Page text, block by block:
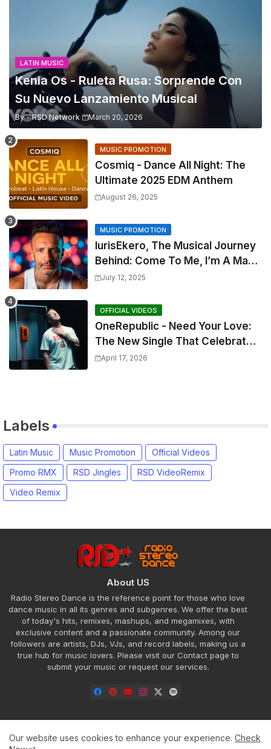
LATIN MUSIC
Kenia Os - Ruleta Rusa: Sorprende Con
Su Nuevo Lanzamiento Musical
By - RSD Network March 20, 2026
MUSIC PROMOTION
Cosmiq - Dance All Night: The
Ultimate 2025 EDM Anthem
August 26, 2025
MUSIC PROMOTION
IurisEkero, The Musical Journey
Behind: Come To Me, I’m A Man
and The Sun, The Wine and You
July 12, 2025
OFFICIAL VIDEOS
OneRepublic - Need Your Love:
The New Single That Celebrates
Authentic Love
April 17, 2026
Labels
Latin Music Music Promotion
Official Videos
Promo RMX
RSD Jingles
RSD VideoRemix
Video Remix
About US
Radio Stereo Dance is the reference point for those who love
dance music in all its genres and subgenres. We offer the best
of today's hits, remixes, mashups, and megamixes, with
exclusive content and a passionate community. Among our
followers are artists, DJs, VJs, and record labels, making us a
true hub for music lovers. Please visit our Contact page to
submit your music or request our services.
Our website uses cookies to enhance your experience. Check